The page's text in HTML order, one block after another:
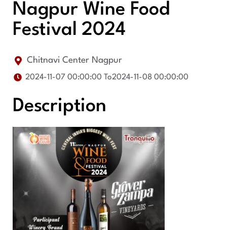
Nagpur Wine Food
Festival 2024
Chitnavi Center Nagpur
2024-11-07 00:00:00 To2024-11-08 00:00:00
Description